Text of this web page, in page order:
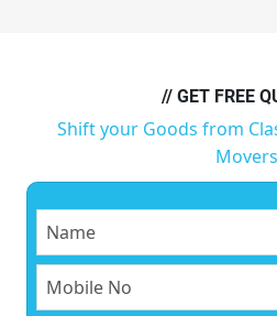
// GET FREE
Shift your Goods from
Movers